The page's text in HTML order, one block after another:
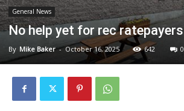
General News
No help yet for rec ratepayers
By Mike Baker - October 16, 2025 642 0